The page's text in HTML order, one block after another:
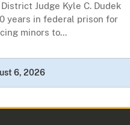
District Judge Kyle C. Dudek
years in federal prison for
minors to...
6, 2026